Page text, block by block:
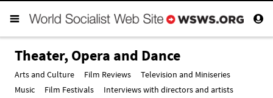
Theater, Opera and Dance
Arts and Culture Film Reviews
Television and Miniseries
Music
Film Festivals
Interviews with directors and artists